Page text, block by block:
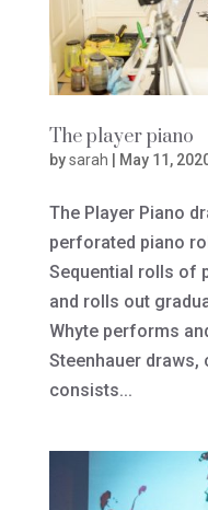
The player piano
bysarah May 11,
The Player Piano
perforated piano
Sequential rolls of
and rolls out
Whyte performs
Steenhauer draws,
consists...